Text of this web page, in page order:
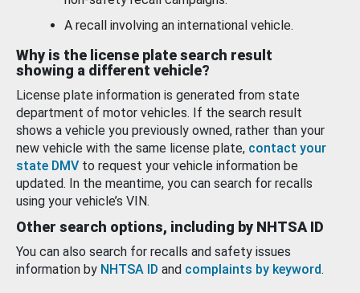
A recall involving an international vehicle.
Why is the license plate search result
showing a different vehicle?
License plate information is generated from state
department of motor vehicles. If the search result
shows a vehicle you previously owned, rather than your
new vehicle with the same license plate, contact your
state DMV to request your vehicle information be
updated. In the meantime, you can search for recalls
using your vehicle’s VIN.
Other search options, including by NHTSA ID
You can also search for recalls and safety issues
information by NHTSA ID and complaints by keyword.